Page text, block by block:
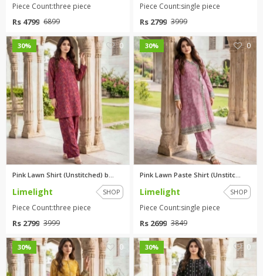
Piece Count:three piece
Rs 4799 6899
Piece Count:single piece
Rs 2799 3999
30% 0
Pink Lawn Shirt (Unstitched) b...
Limelight SHOP
Piece Count:three piece
Rs 2799 3999
30% 0
Pink Lawn Paste Shirt (Unstitc...
Limelight SHOP
Piece Count:single piece
Rs 2699 3849
30% 0 30% 0